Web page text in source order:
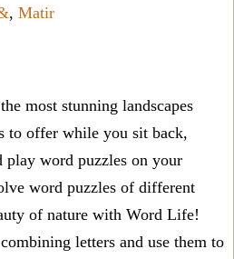
, Matir
most stunning landscapes
to offer while you sit back,
play word puzzles on your
word puzzles of different
of nature with Word Life!
letters and use them to